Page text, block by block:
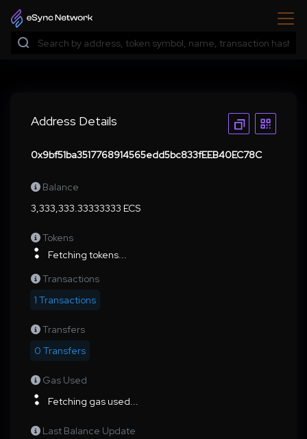
Address Details
0x9bf51ba3517768914565edd5bc833fEEB40EC78C
Balance
3,333,333.33333333 ECS
Tokens
Fetching tokens...
Transactions
1 Transactions
Transfers
0 Transfers
Gas Used
Fetching gas used...
Last Balance Update